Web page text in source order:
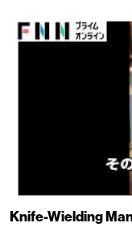
Knife-Wielding